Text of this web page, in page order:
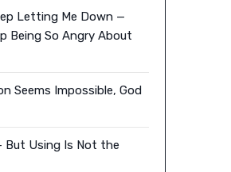
Letting Me Down —
Being So Angry About
Seems Impossible, God
But Using Is Not the